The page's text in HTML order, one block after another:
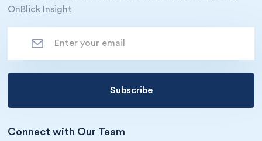
OnBlick Insight
Connect with Our Team